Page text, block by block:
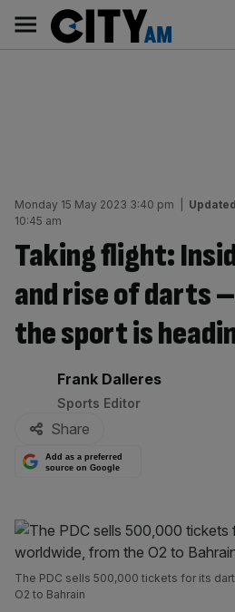
content
AM
Main
navigation
Monday 15 May 2023 3:40 pm
10:45 am
Taking flight:
and rise of darts
the sport is
By:
Frank Dalleres
Sports Editor
Share
Add as a preferred
source on Google
The PDC sells 500,000 tickets for its
O2 to Bahrain